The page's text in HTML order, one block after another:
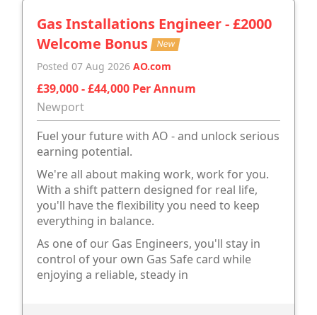
Gas Installations Engineer - £2000
Welcome Bonus New
Posted 07 Aug 2026 AO.com
£39,000 - £44,000 Per Annum
Newport
Fuel your future with AO - and unlock serious
earning potential.
We're all about making work, work for you.
With a shift pattern designed for real life,
you'll have the flexibility you need to keep
everything in balance.
As one of our Gas Engineers, you'll stay in
control of your own Gas Safe card while
enjoying a reliable, steady in